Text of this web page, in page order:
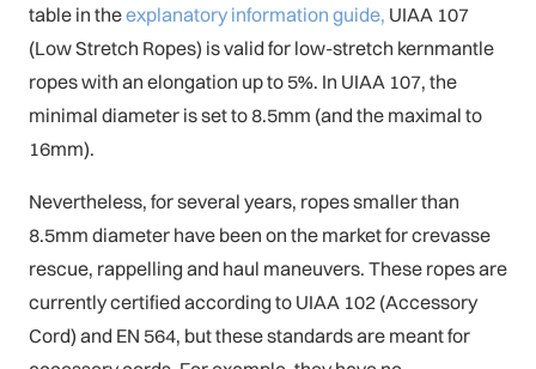
table in theexplanatory information guide, UIAA 107
(Low Stretch Ropes) is valid for low-stretch kernmantle
ropes with an elongation up to 5%. In UIAA 107, the
minimal diameter is set to 8.5mm (and the maximal to
16mm).
Nevertheless, for several years, ropes smaller than
8.5mm diameter have been on the market for crevasse
rescue, rappelling and haul maneuvers. These ropes are
currently certified according to UIAA 102 (Accessory
Cord) and EN 564, but these standards are meant for